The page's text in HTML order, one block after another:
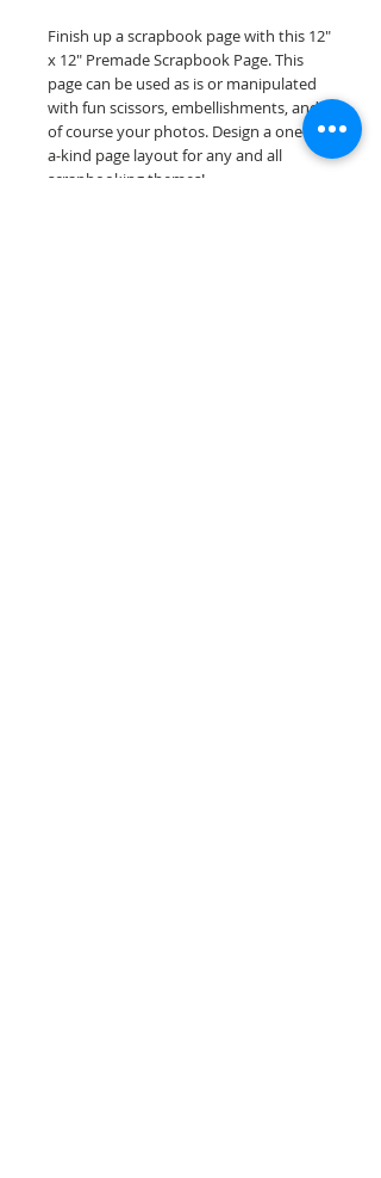
Finish up a scrapbook page with this 12"
x 12" Premade Scrapbook Page. This
page can be used as is or manipulated
with fun scissors, embellishments, and
of course your photos. Design a one-of-
a-kind page layout for any and all
scrapbooking themes!